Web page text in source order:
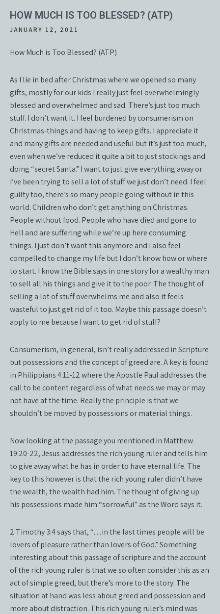
HOW MUCH IS TOO BLESSED? (ATP)
JANUARY 12, 2021
How Much is Too Blessed? (ATP)
As I lie in bed after Christmas where we opened so many
gifts, mostly for our kids I really just feel overwhelmingly
blessed and overwhelmed and sad. There’s just too much
stuff. I don’t want it. I feel burdened by consumerism on
Christmas-things and having to keep gifts. I appreciate it
and many gifts are needed and useful but it’s just too much,
even when we’ve reduced it quite a bit to just stockings and
doing “secret Santa.” I want to just give everything away or
I’ve been trying to sell a lot of stuff we just don’t need. I feel
guilty too, there’s so many people going without in this
world. Children who don’t get anything on Christmas.
People without food. People who have died and gone to
Hell and are suffering while we’re up here consuming
things. I just don’t want this anymore and I also feel
compelled to change my life but I don’t know how or where
to start. I know the Bible says in one story for a wealthy man
to sell all his things and give it to the poor. The thought of
selling a lot of stuff overwhelms me and also it feels
wasteful to just get rid of it too. Maybe this passage doesn’t
apply to me because I want to get rid of stuff?
Consumerism, in general, isn’t really addressed in Scripture
but possessions and the concept of greed are. A key is found
in Philippians 4:11-12 where the Apostle Paul addresses the
call to be content regardless of what needs we may or may
not have at the time. Really the principle is that we
shouldn’t be moved by possessions or material things.
Now looking at the passage you mentioned in Matthew
19:20-22, Jesus addresses the rich young ruler and tells him
to give away what he has in order to have eternal life. The
key to this however is that the rich young ruler didn’t have
the wealth, the wealth had him. The thought of giving up
his possessions made him “sorrowful” as the Word says it.
2 Timothy 3:4 says that, “…in the last times people will be
lovers of pleasure rather than lovers of God.” Something
interesting about this passage of scripture and the account
of the rich young ruler is that we so often consider this as an
act of simple greed, but there’s more to the story. The
situation at hand was less about greed and possession and
more about distraction. This rich young ruler’s mind was